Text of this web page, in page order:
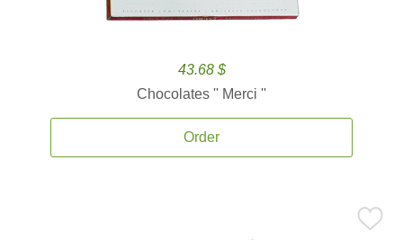
43.68 $
Chocolates '' Merci ''
Order